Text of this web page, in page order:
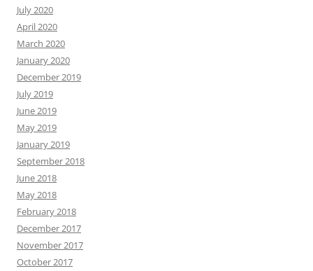
July 2020
April 2020
March 2020
January 2020
December 2019
July 2019
June 2019
May 2019
January 2019
September 2018
June 2018
May 2018
February 2018
December 2017
November 2017
October 2017